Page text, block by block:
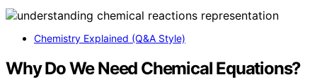
Chemistry Explained (Q&A Style)
Why Do We Need Chemical Equations?